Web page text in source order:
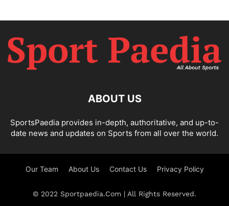
ABOUT US
SportsPaedia provides in-depth, authoritative, and up-to-
date news and updates on Sports from all over the world.
Our Team About Us Contact Us Privacy Policy
© 2022 Sportpaedia.Com | All Rights Reserved.